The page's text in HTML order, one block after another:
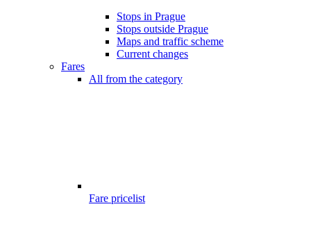
Stops in Prague
Stops outside Prague
Maps and traffic scheme
Current changes
Fares
All from the category
Fare pricelist